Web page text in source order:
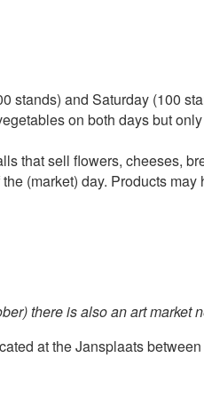
and Saturday (100
on both days but
that sell flowers, cheeses,
(market) day. Products
there is also an art market
at the Jansplaats